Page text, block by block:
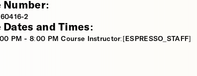
Number:
2
Dates and Times:
PM - 8:00 PM Course Instructor:[ESPRESSO_STAFF]